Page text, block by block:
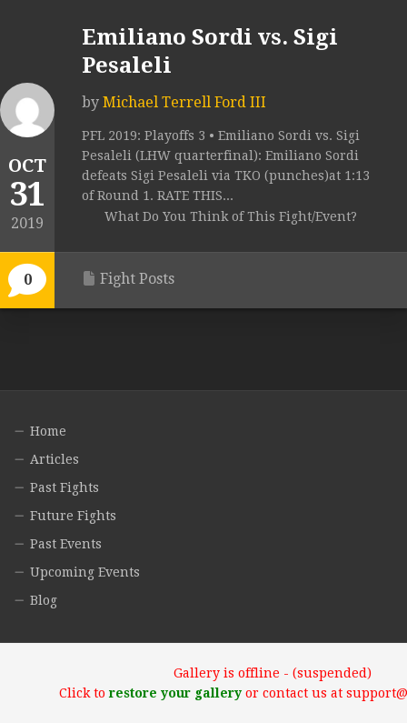
OCT
31
2019
0
Emiliano Sordi vs. Sigi
Pesaleli
by Michael Terrell Ford III
PFL 2019: Playoffs 3 • Emiliano Sordi vs. Sigi
Pesaleli (LHW quarterfinal): Emiliano Sordi
defeats Sigi Pesaleli via TKO (punches)at 1:13
of Round 1. RATE THIS...
What Do You Think of This Fight/Event?
Fight Posts
Home
Articles
Past Fights
Future Fights
Past Events
Upcoming Events
Blog
Gallery is offline - (suspended)
Click torestore your galleryor contact us at